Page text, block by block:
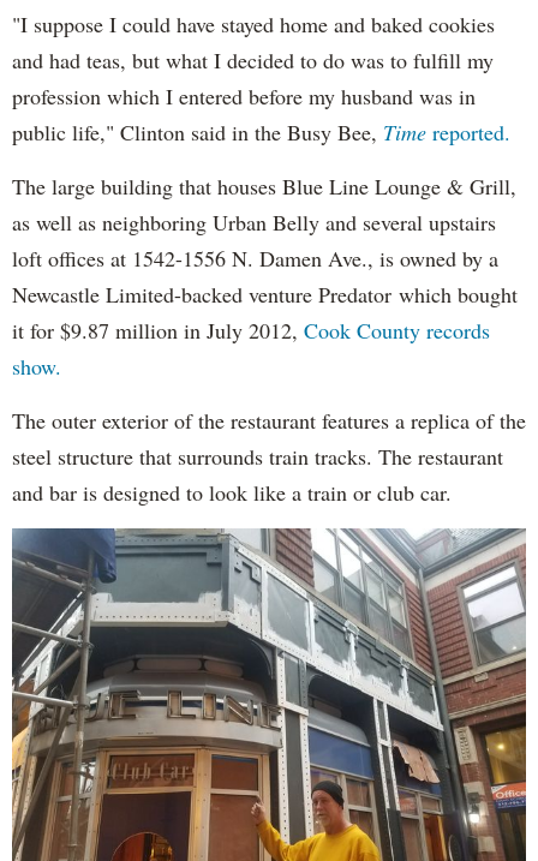
"I suppose I could have stayed home and baked cookies
and had teas, but what I decided to do was to fulfill my
profession which I entered before my husband was in
public life," Clinton said in the Busy Bee, Time reported.
The large building that houses Blue Line Lounge & Grill,
as well as neighboring Urban Belly and several upstairs
loft offices at 1542-1556 N. Damen Ave., is owned by a
Newcastle Limited-backed venture Predator which bought
it for $9.87 million in July 2012, Cook County records
show.
The outer exterior of the restaurant features a replica of the
steel structure that surrounds train tracks. The restaurant
and bar is designed to look like a train or club car.